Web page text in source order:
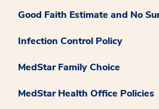
Good Faith Estimate and No
Infection Control Policy
MedStar Family Choice
MedStar Health Office Policies